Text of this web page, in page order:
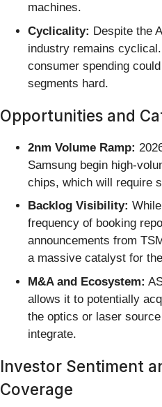
machines.
Cyclicality: Despite the
industry remains
consumer spending
segments hard.
Opportunities and
2nm Volume Ramp:
Samsung begin high-
chips, which will require
Backlog Visibility:
frequency of booking
announcements from
a massive catalyst for
M&A and Ecosystem:
allows it to potentially
the optics or laser
integrate.
Investor Sentiment
Coverage